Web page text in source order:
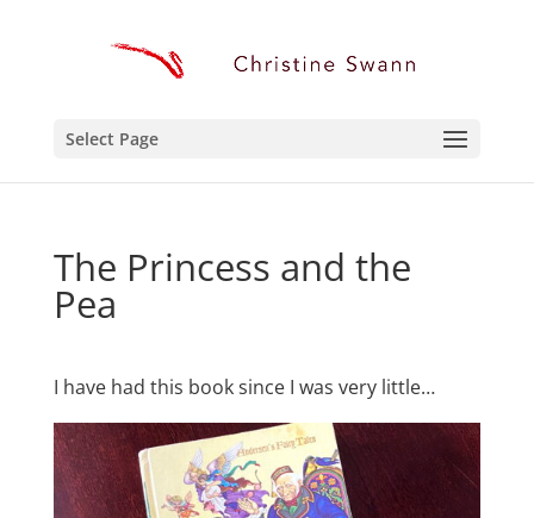
Select Page
The Princess and the
Pea
I have had this book since I was very little…